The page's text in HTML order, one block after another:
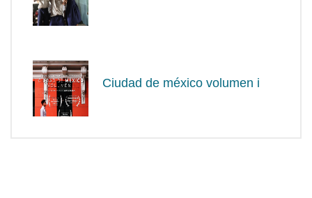
Ciudad de méxico volumen i